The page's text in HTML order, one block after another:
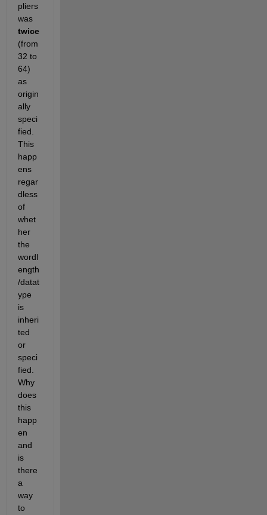
pliers
was
twice
(from
32 to
64)
as
origin
ally
speci
fied.
This
happ
ens
regar
dless
of
whet
her
the
wordl
ength
/datat
ype
is
inheri
ted
or
speci
fied.
Why
does
this
happ
en
and
is
there
a
way
to